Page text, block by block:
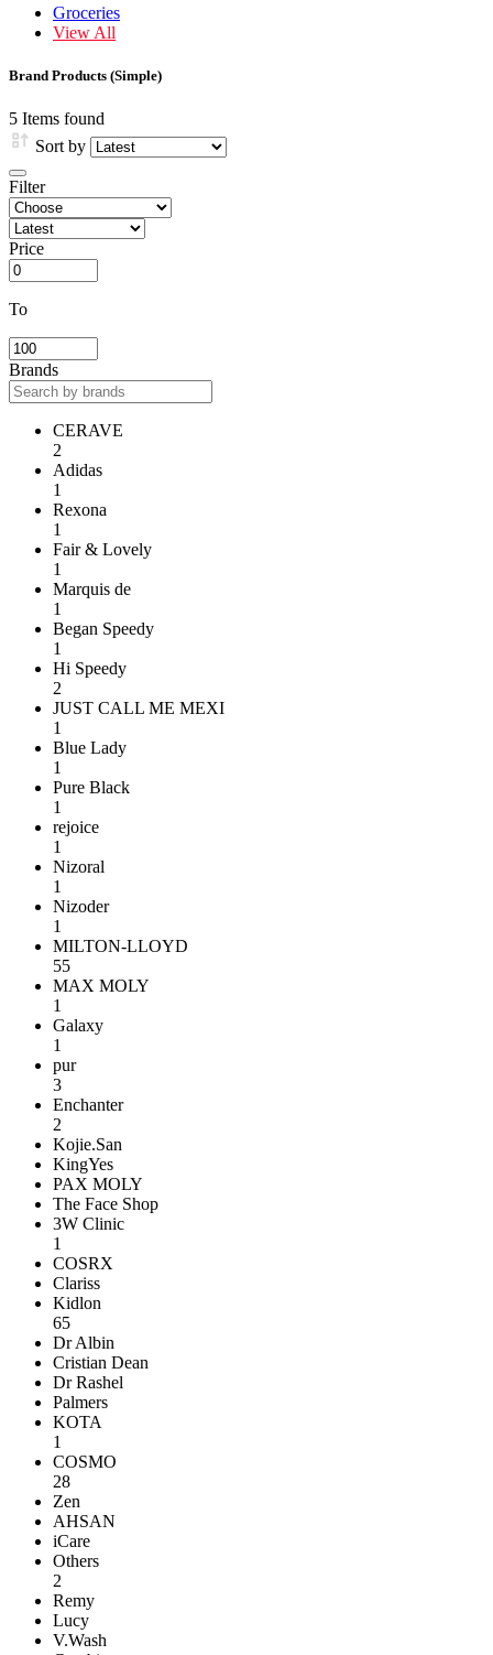
Groceries
View All
Brand Products (Simple)
5 Items found
Sort by
Filter
Price
To
Brands
CERAVE
2
Adidas
1
Rexona
1
Fair & Lovely
1
Marquis de
1
Began Speedy
1
Hi Speedy
2
JUST CALL ME MEXI
1
Blue Lady
1
Pure Black
1
rejoice
1
Nizoral
1
Nizoder
1
MILTON-LLOYD
55
MAX MOLY
1
Galaxy
1
pur
3
Enchanter
2
Kojie.San
KingYes
PAX MOLY
The Face Shop
3W Clinic
1
COSRX
Clariss
Kidlon
65
Dr Albin
Cristian Dean
Dr Rashel
Palmers
KOTA
1
COSMO
28
Zen
AHSAN
iCare
Others
2
Remy
Lucy
V.Wash